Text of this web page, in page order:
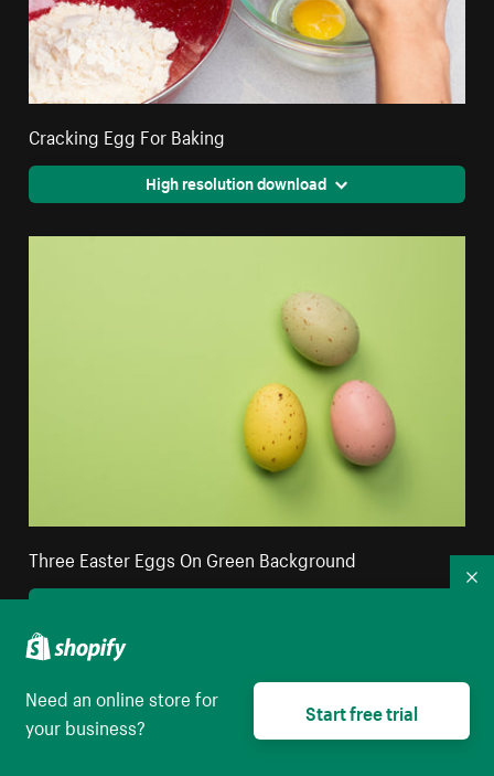
Cracking Egg For Baking
High resolution download
Three Easter Eggs On Green Background
Need an online store for
your business?
Start free trial